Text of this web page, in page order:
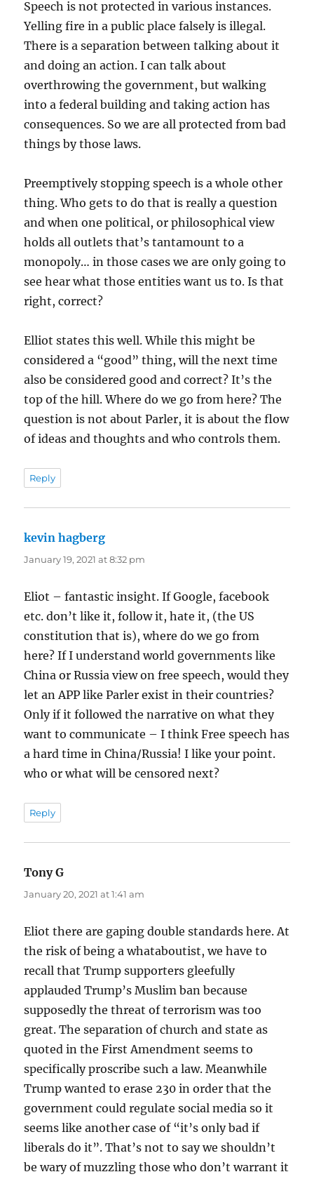
Speech is not protected in various instances.
Yelling fire in a public place falsely is illegal.
There is a separation between talking about it
and doing an action. I can talk about
overthrowing the government, but walking
into a federal building and taking action has
consequences. So we are all protected from bad
things by those laws.
Preemptively stopping speech is a whole other
thing. Who gets to do that is really a question
and when one political, or philosophical view
holds all outlets that’s tantamount to a
monopoly… in those cases we are only going to
see hear what those entities want us to. Is that
right, correct?
Elliot states this well. While this might be
considered a “good” thing, will the next time
also be considered good and correct? It’s the
top of the hill. Where do we go from here? The
question is not about Parler, it is about the flow
of ideas and thoughts and who controls them.
Reply
kevin hagberg
January 19, 2021 at 8:32 pm
Eliot – fantastic insight. If Google, facebook
etc. don’t like it, follow it, hate it, (the US
constitution that is), where do we go from
here? If I understand world governments like
China or Russia view on free speech, would they
let an APP like Parler exist in their countries?
Only if it followed the narrative on what they
want to communicate – I think Free speech has
a hard time in China/Russia! I like your point.
who or what will be censored next?
Reply
Tony G
January 20, 2021 at 1:41 am
Eliot there are gaping double standards here. At
the risk of being a whataboutist, we have to
recall that Trump supporters gleefully
applauded Trump’s Muslim ban because
supposedly the threat of terrorism was too
great. The separation of church and state as
quoted in the First Amendment seems to
specifically proscribe such a law. Meanwhile
Trump wanted to erase 230 in order that the
government could regulate social media so it
seems like another case of “it’s only bad if
liberals do it”. That’s not to say we shouldn’t
be wary of muzzling those who don’t warrant it